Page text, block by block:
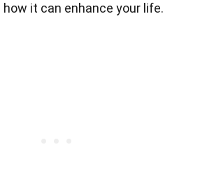
it can enhance your life.